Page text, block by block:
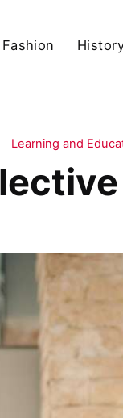
Fashion
Learning and